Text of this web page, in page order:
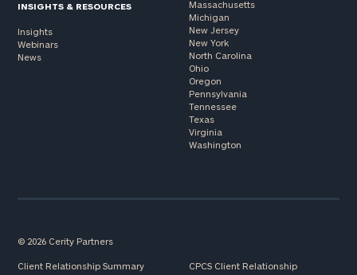
INSIGHTS & RESOURCES
Insights
Webinars
News
Massachusetts
Michigan
New Jersey
New York
North Carolina
Ohio
Oregon
Pennsylvania
Tennessee
Texas
Virginia
Washington
© 2026 Cerity Partners
Client Relationship Summary
CPCS Client Relationship